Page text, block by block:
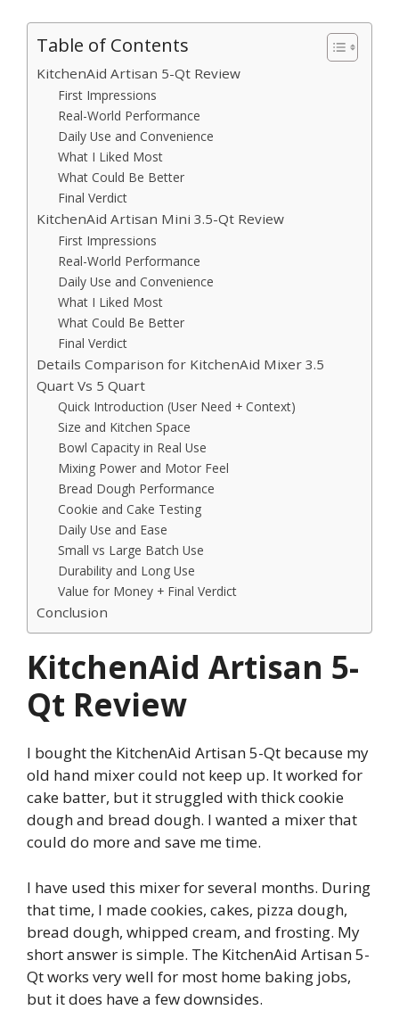
Table of Contents
KitchenAid Artisan 5-Qt Review
First Impressions
Real-World Performance
Daily Use and Convenience
What I Liked Most
What Could Be Better
Final Verdict
KitchenAid Artisan Mini 3.5-Qt Review
First Impressions
Real-World Performance
Daily Use and Convenience
What I Liked Most
What Could Be Better
Final Verdict
Details Comparison for KitchenAid Mixer 3.5
Quart Vs 5 Quart
Quick Introduction (User Need + Context)
Size and Kitchen Space
Bowl Capacity in Real Use
Mixing Power and Motor Feel
Bread Dough Performance
Cookie and Cake Testing
Daily Use and Ease
Small vs Large Batch Use
Durability and Long Use
Value for Money + Final Verdict
Conclusion
KitchenAid Artisan 5-
Qt Review
I bought the KitchenAid Artisan 5-Qt because my
old hand mixer could not keep up. It worked for
cake batter, but it struggled with thick cookie
dough and bread dough. I wanted a mixer that
could do more and save me time.
I have used this mixer for several months. During
that time, I made cookies, cakes, pizza dough,
bread dough, whipped cream, and frosting. My
short answer is simple. The KitchenAid Artisan 5-
Qt works very well for most home baking jobs,
but it does have a few downsides.